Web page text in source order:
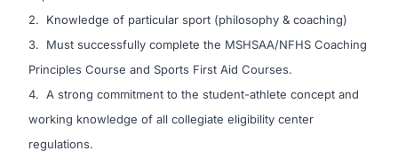
2. Knowledge of particular sport (philosophy & coaching)
3. Must successfully complete the MSHSAA/NFHS Coaching
Principles Course and Sports First Aid Courses.
4. A strong commitment to the student-athlete concept and
working knowledge of all collegiate eligibility center
regulations.